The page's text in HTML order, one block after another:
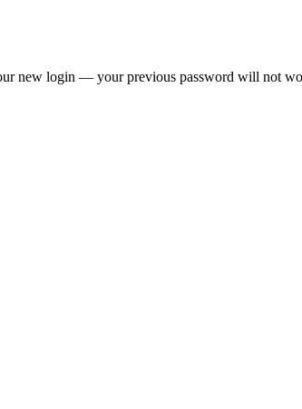
new login — your previous password will not